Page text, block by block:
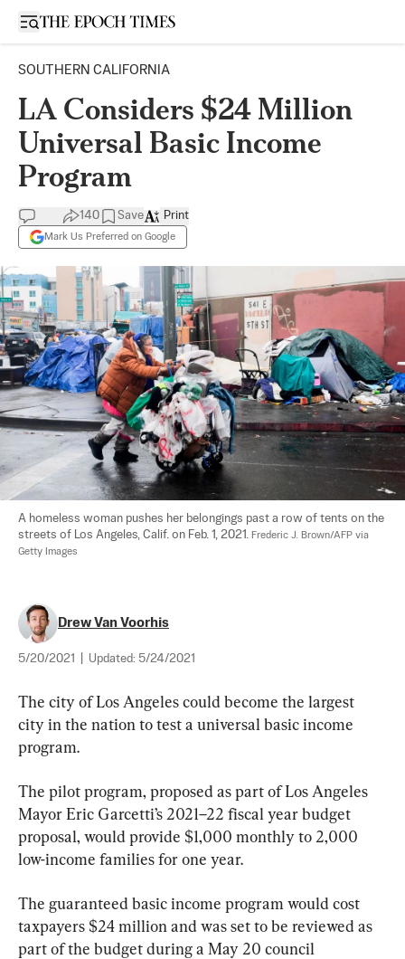
Open sidebar
SOUTHERN CALIFORNIA
LA Considers $24 Million
Universal Basic Income
Program
140 Save
Mark Us Preferred on Google
Print
A homeless woman pushes her belongings past a row of tents on the
streets of Los Angeles, Calif. on Feb. 1, 2021. Frederic J. Brown/AFP via
Getty Images
Drew Van Voorhis
5/20/2021 Updated: 5/24/2021
The city of Los Angeles could become the largest
city in the nation to test a universal basic income
program.
The pilot program, proposed as part of Los Angeles
Mayor Eric Garcetti’s 2021–22 fiscal year budget
proposal, would provide $1,000 monthly to 2,000
low-income families for one year.
The guaranteed basic income program would cost
taxpayers $24 million and was set to be reviewed as
part of the budget during a May 20 council